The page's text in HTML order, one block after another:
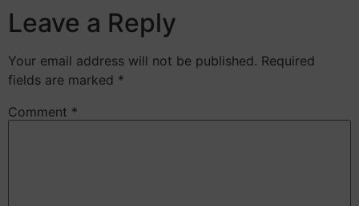
Leave a Reply
Your email address will not be published. Required
fields are marked *
Comment *